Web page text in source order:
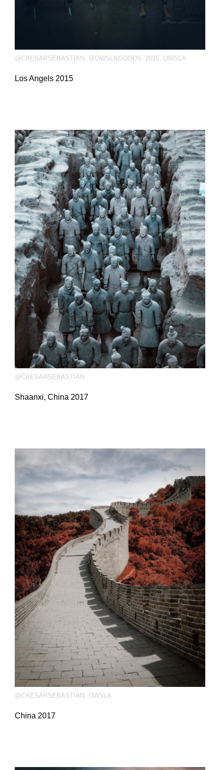
@CAESARSEBASTIAN , @OWSLAGOODS, 2015, OWSLA
Los Angels 2015
@CAESARSEBASTIAN
Shaanxi, China 2017
@CAESARSEBASTIAN , OWSLA
China 2017